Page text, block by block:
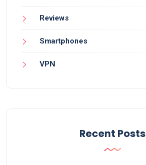
Reviews
Smartphones
VPN
Recent Posts